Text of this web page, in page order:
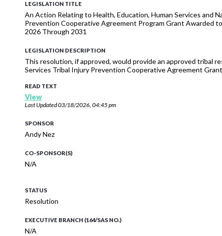
LEGISLATION TITLE
An Action Relating to Health, Education, Human Services and
Prevention Cooperative Agreement Program Grant Awarded
2026 Through 2031
LEGISLATION DESCRIPTION
This resolution, if approved, would provide an approved tribal
Services Tribal Injury Prevention Cooperative Agreement
READ TEXT
View
Last Updated03/18/2026, 04:45 pm
SPONSOR
Andy Nez
CO-SPONSOR(S)
N/A
STATUS
Resolution
EXECUTIVE BRANCH (164/SAS NO.)
N/A